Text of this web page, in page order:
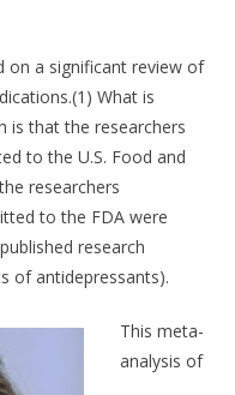
on a significant review of
What is
is that the researchers
to the U.S. Food and
researchers
to the FDA were
research
of antidepressants).
This meta-
analysis of